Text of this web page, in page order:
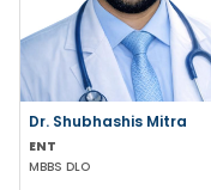
Dr. Shubhashis Mitra
ENT
MBBS DLO